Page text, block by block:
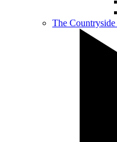
The Countryside